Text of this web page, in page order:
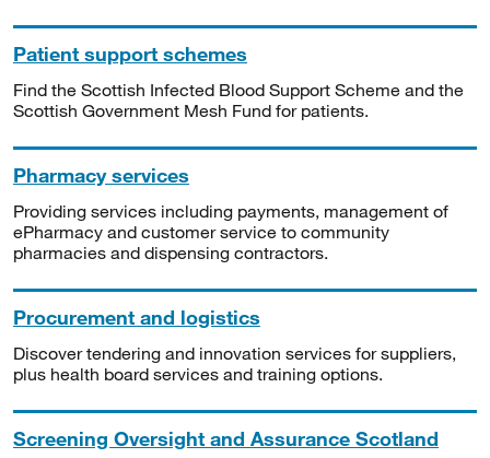
Patient support schemes
Find the Scottish Infected Blood Support Scheme and the
Scottish Government Mesh Fund for patients.
Pharmacy services
Providing services including payments, management of
ePharmacy and customer service to community
pharmacies and dispensing contractors.
Procurement and logistics
Discover tendering and innovation services for suppliers,
plus health board services and training options.
Screening Oversight and Assurance Scotland